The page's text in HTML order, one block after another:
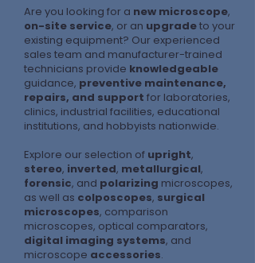
Are you looking for a new microscope,
on-site service, or an upgradeto your
existing equipment? Our experienced
sales team and manufacturer-trained
technicians provide knowledgeable
guidance, preventive maintenance,
repairs, and support for laboratories,
clinics, industrial facilities, educational
institutions, and hobbyists nationwide.
Explore our selection of upright,
stereo, inverted, metallurgical,
forensic, and polarizing microscopes,
as well as colposcopes, surgical
microscopes, comparison
microscopes, optical comparators,
digital imaging systems, and
microscope accessories.